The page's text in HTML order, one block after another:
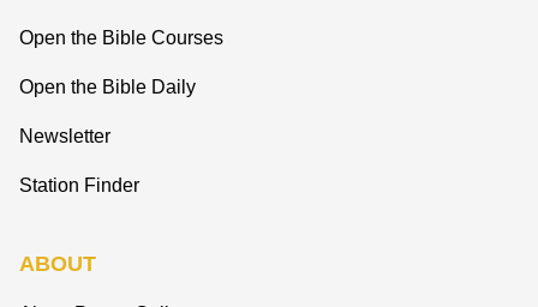
Open the Bible Courses
Open the Bible Daily
Newsletter
Station Finder
ABOUT